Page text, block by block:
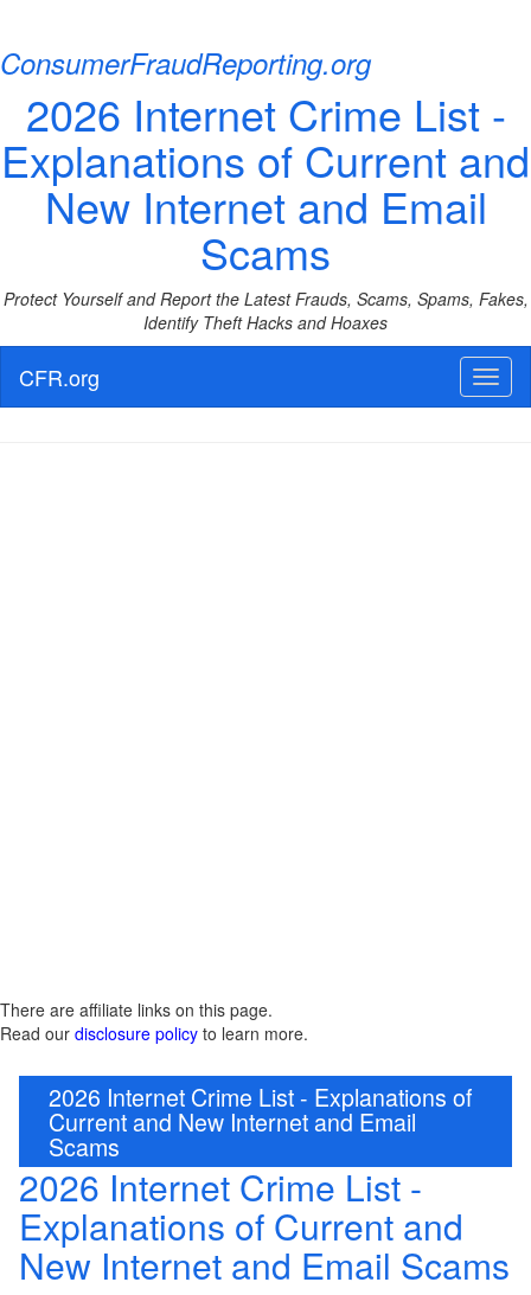
ConsumerFraudReporting.org
2026 Internet Crime List -
Explanations of Current and
New Internet and Email
Scams
Protect Yourself and Report the Latest Frauds, Scams, Spams, Fakes,
Identify Theft Hacks and Hoaxes
CFR.org
There are affiliate links on this page.
Read our disclosure policy to learn more.
2026 Internet Crime List - Explanations of
Current and New Internet and Email
Scams
2026 Internet Crime List -
Explanations of Current and
New Internet and Email Scams